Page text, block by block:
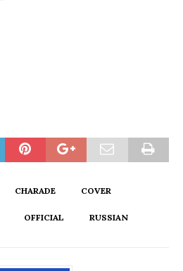
CHARADE COVER
OFFICIAL RUSSIAN